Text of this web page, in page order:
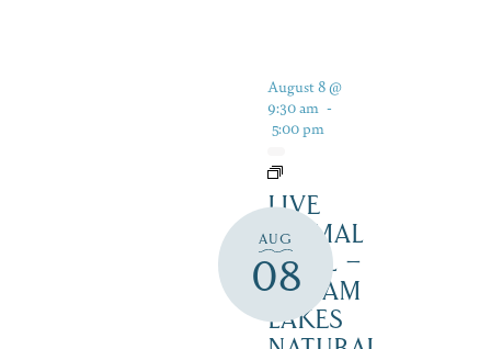
AUG
08
August 8 @
9:30 am -
5:00 pm
LIVE
ANIMAL
TRAIL –
SQUAM
LAKES